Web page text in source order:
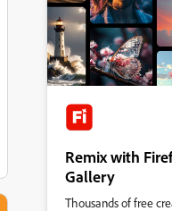
Remix with
Gallery
Thousands of free